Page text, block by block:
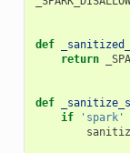
def
return
def
if
'spark'